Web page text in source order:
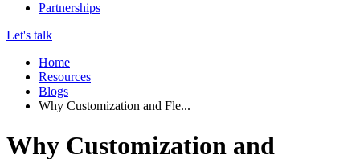
Partnerships
Let's talk
Home
Resources
Blogs
Why Customization and Fle...
Why Customization and